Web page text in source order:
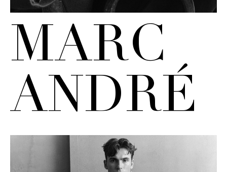
MARC
ANDRÉ